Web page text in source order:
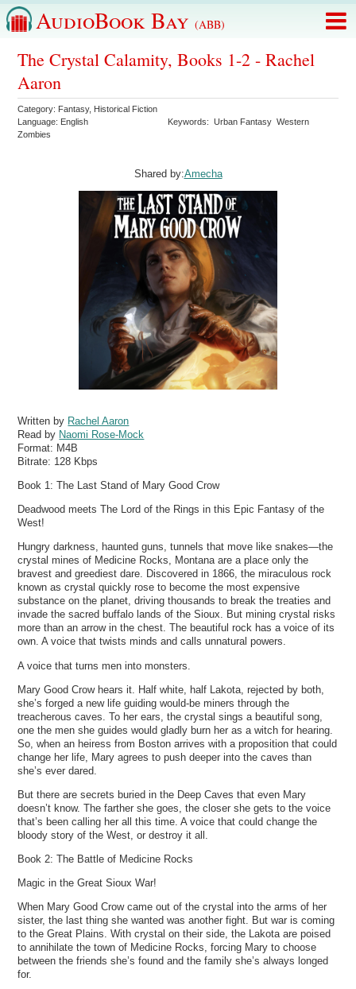
AudioBook Bay (ABB)
The Crystal Calamity, Books 1-2 - Rachel
Aaron
Category: Fantasy, Historical Fiction
Language: English Keywords:Urban Fantasy Western
Zombies
Shared by:Amecha
Written by Rachel Aaron
Read by Naomi Rose-Mock
Format: M4B
Bitrate: 128 Kbps
Book 1: The Last Stand of Mary Good Crow
Deadwood meets The Lord of the Rings in this Epic Fantasy of the
West!
Hungry darkness, haunted guns, tunnels that move like snakes—the
crystal mines of Medicine Rocks, Montana are a place only the
bravest and greediest dare. Discovered in 1866, the miraculous rock
known as crystal quickly rose to become the most expensive
substance on the planet, driving thousands to break the treaties and
invade the sacred buffalo lands of the Sioux. But mining crystal risks
more than an arrow in the chest. The beautiful rock has a voice of its
own. A voice that twists minds and calls unnatural powers.
A voice that turns men into monsters.
Mary Good Crow hears it. Half white, half Lakota, rejected by both,
she’s forged a new life guiding would-be miners through the
treacherous caves. To her ears, the crystal sings a beautiful song,
one the men she guides would gladly burn her as a witch for hearing.
So, when an heiress from Boston arrives with a proposition that could
change her life, Mary agrees to push deeper into the caves than
she’s ever dared.
But there are secrets buried in the Deep Caves that even Mary
doesn’t know. The farther she goes, the closer she gets to the voice
that’s been calling her all this time. A voice that could change the
bloody story of the West, or destroy it all.
Book 2: The Battle of Medicine Rocks
Magic in the Great Sioux War!
When Mary Good Crow came out of the crystal into the arms of her
sister, the last thing she wanted was another fight. But war is coming
to the Great Plains. With crystal on their side, the Lakota are poised
to annihilate the town of Medicine Rocks, forcing Mary to choose
between the friends she’s found and the family she’s always longed
for.